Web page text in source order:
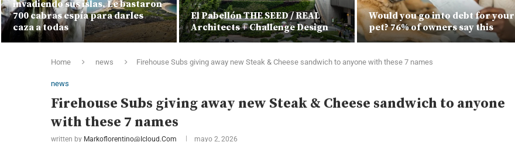
invadiendo sus islas. Le bastaron
700 cabras espía para darles
caza a todas
El Pabellón THE SEED / REAL
Architects + Challenge Design
Would you go into debt for your
pet? 76% of owners say this
Home news Firehouse Subs giving away new Steak & Cheese sandwich to anyone with these 7 names
news
Firehouse Subs giving away new Steak & Cheese sandwich to anyone
with these 7 names
written by Markoflorentino@icloud.com mayo 2, 2026